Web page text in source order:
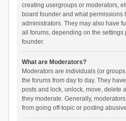
creating usergroups or moderators,
board founder and what permissions
administrators. They may also have
all forums, depending on the settings
founder.
What are Moderators?
Moderators are individuals (or
the forums from day to day. They
posts and lock, unlock, move, delete
they moderate. Generally,
from going off-topic or posting